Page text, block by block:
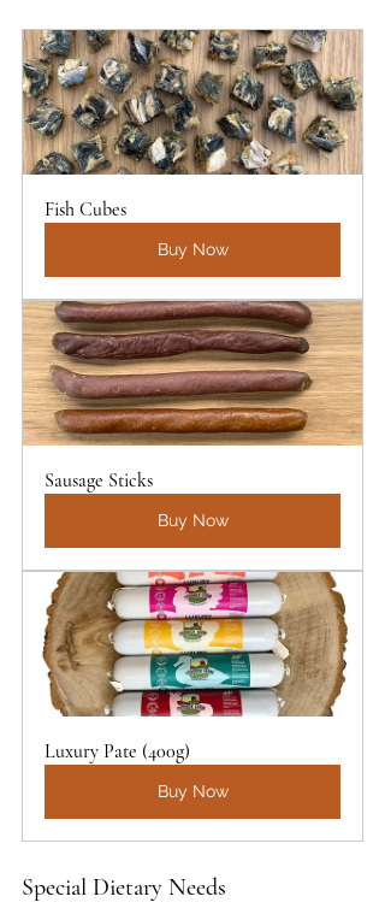
Fish Cubes
Buy Now
Sausage Sticks
Buy Now
Luxury Pate (400g)
Buy Now
Special Dietary Needs